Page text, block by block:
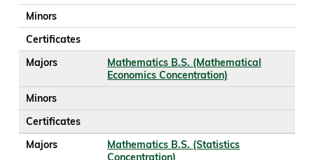
Minors
Certificates
Majors
Mathematics B.S. (Mathematical
Economics Concentration)
Minors
Certificates
Majors
Mathematics B.S. (Statistics
Concentration)